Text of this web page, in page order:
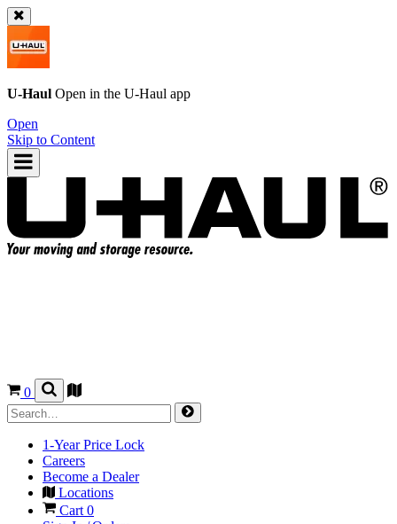
U-Haul Open in the U-Haul app
Open
Skip to Content
0
1-Year Price Lock
Careers
Become a Dealer
Locations
Cart 0